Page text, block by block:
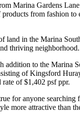
Marina Gardens
from fashion
land in the Marina
thriving
addition to the
of Kingsford
rate of $1,402 psf ppr.
for anyone
more attractive than